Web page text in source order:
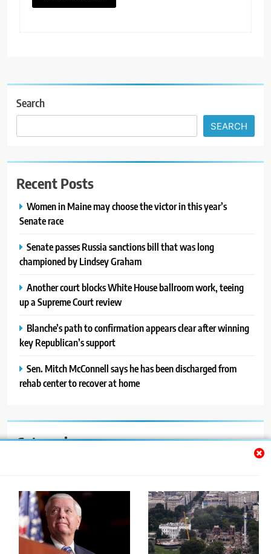
Search
SEARCH
Recent Posts
Women in Maine may choose the victor in this year’s
Senate race
Senate passes Russia sanctions bill that was long
championed by Lindsey Graham
Another court blocks White House ballroom work, teeing
up a Supreme Court review
Blanche’s path to confirmation appears clear after winning
key Republican’s support
Sen. Mitch McConnell says he has been discharged from
rehab center to recover at home
Categories
Blog
News
Politics